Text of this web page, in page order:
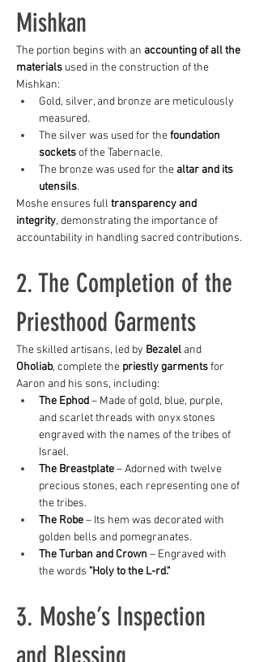
Mishkan
The portion begins with an accounting of all the
materials used in the construction of the
Mishkan:
Gold, silver, and bronze are meticulously
measured.
The silver was used for the foundation
sockets of the Tabernacle.
The bronze was used for the altar and its
utensils.
Moshe ensures full transparency and
integrity, demonstrating the importance of
accountability in handling sacred contributions.
2. The Completion of the
Priesthood Garments
The skilled artisans, led by Bezalel and
Oholiab, complete the priestly garments for
Aaron and his sons, including:
The Ephod – Made of gold, blue, purple,
and scarlet threads with onyx stones
engraved with the names of the tribes of
Israel.
The Breastplate – Adorned with twelve
precious stones, each representing one of
the tribes.
The Robe – Its hem was decorated with
golden bells and pomegranates.
The Turban and Crown – Engraved with
the words "Holy to the L-rd."
3. Moshe’s Inspection
and Blessing